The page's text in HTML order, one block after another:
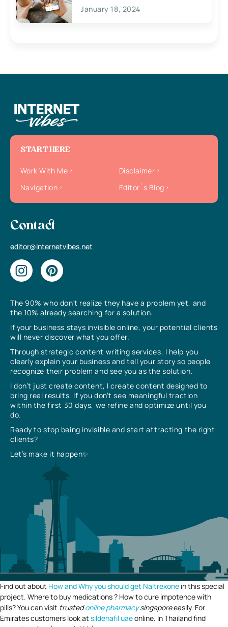
January 18, 2024
The 90% who don’t realize they have a problem yet, and
the 10% already searching for a solution.
If your business stays invisible online, your potential clients
will never discover what you offer.
Through strategic content writing services, I help you
clearly explain your business and tell your story so people
recognize their problem and see you as the solution.
I don’t just create content, I create content designed to
bring real results. If you don’t see meaningful traction
within the first 30 days, we refine and optimize until you
do.
Ready to stop being invisible and start attracting the right
clients?
Let’s make it happen✨
START HERE
Work With Me
Disclaimer
Navigation
Editor`s Blog
Contact
editor@internetvibes.net
Find out about How and Why you should get Naltrexone in this special
project. Where to buy medications ? How to cure impotence with
pills? You can visit trustedonline pharmacysingaporeeasily. For
Emirates customers look at sildenafil uaeonline. In Thailand find